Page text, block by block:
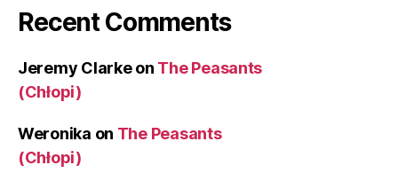
Recent Comments
Jeremy Clarkeon The Peasants
(Chłopi)
Weronika on The Peasants
(Chłopi)